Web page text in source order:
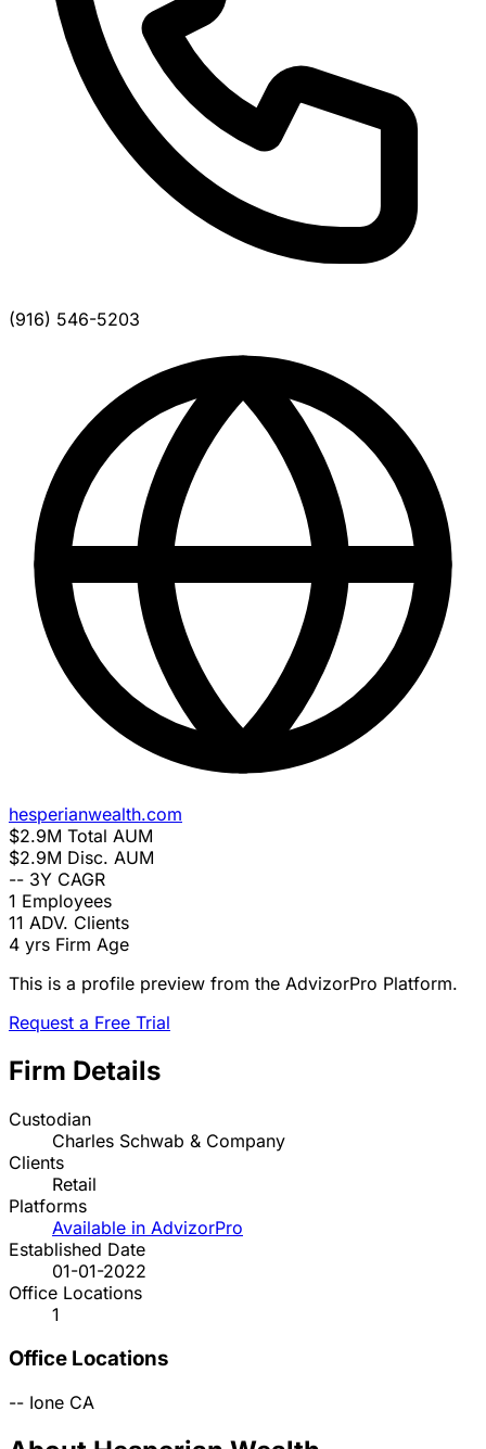
(916) 546-5203
hesperianwealth.com
$2.9M Total AUM
$2.9M Disc. AUM
-- 3Y CAGR
1 Employees
11 ADV. Clients
4 yrs Firm Age
This is a profile preview from the AdvizorPro Platform.
Request a Free Trial
Firm Details
Custodian
Charles Schwab & Company
Clients
Retail
Platforms
Available in AdvizorPro
Established Date
01-01-2022
Office Locations
1
Office Locations
-- Ione CA